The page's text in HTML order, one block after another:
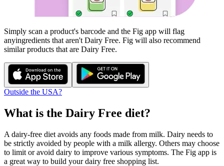
Simply scan a product's barcode and the Fig app will flag
anyingredients that aren't Dairy Free. Fig will also recommend
similar products that are Dairy Free.
Outside the USA?
What is the Dairy Free diet?
A dairy-free diet avoids any foods made from milk. Dairy needs to
be strictly avoided by people with a milk allergy. Others may choose
to limit or avoid dairy to improve various symptoms. The Fig app is
a great way to build your dairy free shopping list.